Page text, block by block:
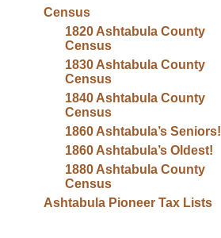
Census
1820 Ashtabula County
Census
1830 Ashtabula County
Census
1840 Ashtabula County
Census
1860 Ashtabula’s Seniors!
1860 Ashtabula’s Oldest!
1880 Ashtabula County
Census
Ashtabula Pioneer Tax Lists